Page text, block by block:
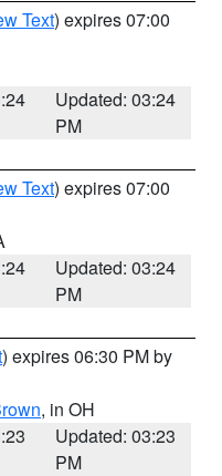
Text) expires 07:00
Updated: 03:24
PM
Text) expires 07:00
Updated: 03:24
PM
) expires 06:30 PM by
, in OH
Updated: 03:23
PM